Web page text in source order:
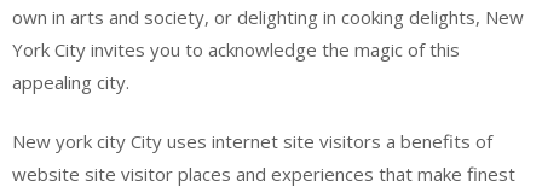
own in arts and society, or delighting in cooking delights, New
York City invites you to acknowledge the magic of this
appealing city.
New york city City uses internet site visitors a benefits of
website site visitor places and experiences that make finest